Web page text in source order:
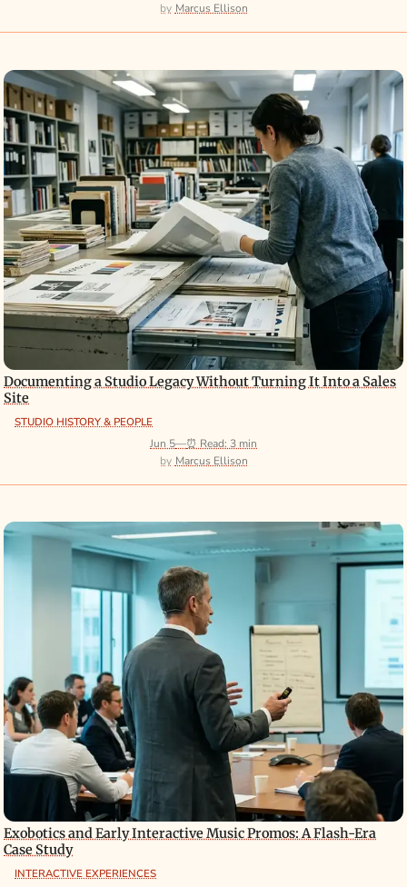
Marcus Ellison
STUDIO HISTORY & PEOPLE
Documenting a Studio Legacy Without Turning It Into a Sales
Site
Jun 5—⏰ Read: 3 min
Marcus Ellison
INTERACTIVE EXPERIENCES
Exobotics and Early Interactive Music Promos: A Flash-Era
Case Study